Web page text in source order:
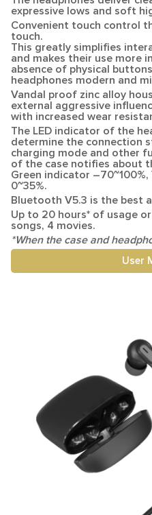
expressive lows and soft
Convenient touch control
touch.
This greatly simplifies
and makes their use more
absence of physical
headphones modern and
Vandal proof zinc alloy
external aggressive
with increased wear
The LED indicator of the
determine the connection
charging mode and other
of the case notifies about
Green indicator –70~100%,
0~35%.
Bluetooth V5.3 is the best
Up to 20 hours* of usage
songs, 4 movies.
*When the case and
User